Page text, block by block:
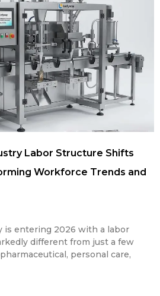
Labor Structure Shifts
Workforce Trends and
is entering 2026 with a labor
different from just a few
personal care,